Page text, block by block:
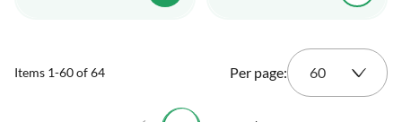
Items 1-60of64 Per page: